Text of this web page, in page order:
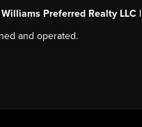
Preferred Realty LLC |
and operated.